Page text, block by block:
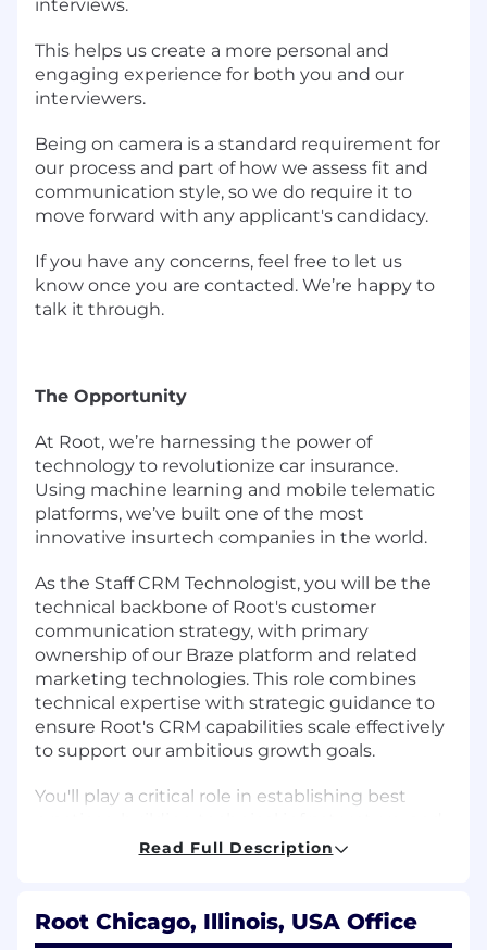
interviews.
This helps us create a more personal and
engaging experience for both you and our
interviewers.
Being on camera is a standard requirement for
our process and part of how we assess fit and
communication style, so we do require it to
move forward with any applicant's candidacy.
If you have any concerns, feel free to let us
know once you are contacted. We’re happy to
talk it through.
The Opportunity
At Root, we’re harnessing the power of
technology to revolutionize car insurance.
Using machine learning and mobile telematic
platforms, we’ve built one of the most
innovative insurtech companies in the world.
As the Staff CRM Technologist, you will be the
technical backbone of Root's customer
communication strategy, with primary
ownership of our Braze platform and related
marketing technologies. This role combines
technical expertise with strategic guidance to
ensure Root's CRM capabilities scale effectively
to support our ambitious growth goals.
You'll play a critical role in establishing best
optimizing performance of our email and SMS
passionate about leveraging marketing
technology to create seamless customer
Read Full Description
Root Chicago, Illinois, USA Office